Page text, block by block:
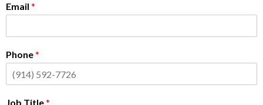
Email *
Phone*
Job Title*